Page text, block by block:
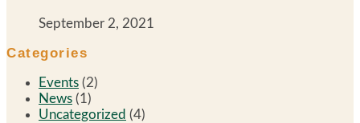
September 2, 2021
Categories
Events (2)
News (1)
Uncategorized (4)